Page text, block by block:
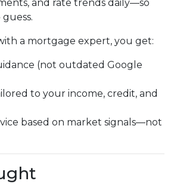
and rate trends daily—so
a mortgage expert, you get:
(not outdated Google
to your income, credit, and
based on market signals—not